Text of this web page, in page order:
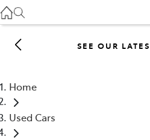
SEE OUR
Home
Used Cars